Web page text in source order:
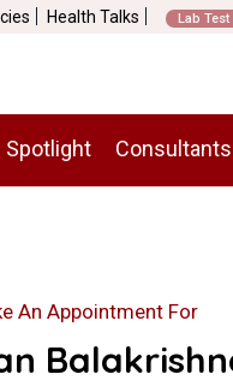
Health Talks Lab Test
Spotlight Consultants
An Appointment For